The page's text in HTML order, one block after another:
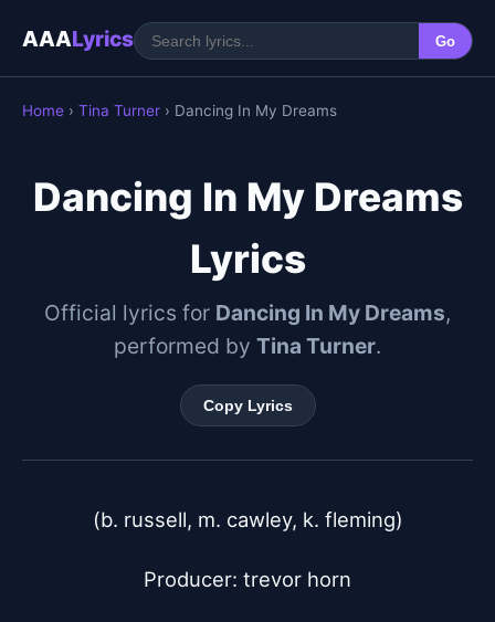
AAALyrics Go
Home › Tina Turner › Dancing In My Dreams
Dancing In My Dreams
Lyrics
Official lyrics for Dancing In My Dreams,
performed by Tina Turner.
Copy Lyrics
(b. russell, m. cawley, k. fleming)
Producer: trevor horn